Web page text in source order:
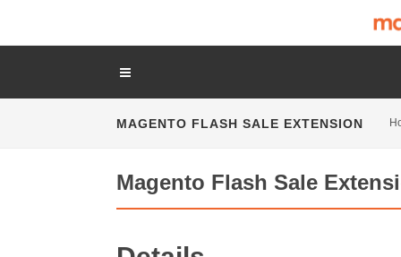
MAGENTO FLASH SALE EXTENSION
Magento Flash Sale